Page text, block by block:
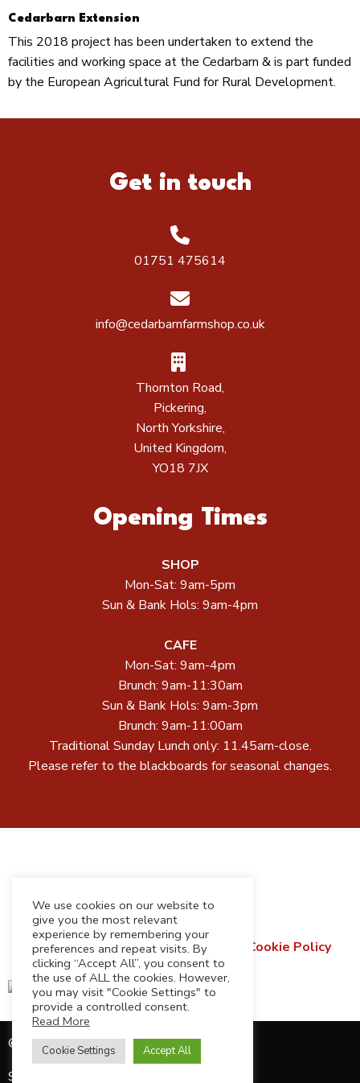
Cedarbarn Extension
This 2018 project has been undertaken to extend the
facilities and working space at the Cedarbarn & is part funded
by the European Agricultural Fund for Rural Development.
Get in touch
01751 475614
info@cedarbarnfarmshop.co.uk
Thornton Road,
Pickering,
North Yorkshire,
United Kingdom,
YO18 7JX
Opening Times
SHOP
Mon-Sat: 9am-5pm
Sun & Bank Hols: 9am-4pm
CAFE
Mon-Sat: 9am-4pm
Brunch: 9am-11:30am
Sun & Bank Hols: 9am-3pm
Brunch: 9am-11:00am
Traditional Sunday Lunch only: 11.45am-close.
Please refer to the blackboards for seasonal changes.
Terms & Conditions Privacy Policy
Cookie Policy
Refund & Returns Policy
© 2026 Cedarbarn Limited
Site by
We use cookies on our website to
give you the most relevant
experience by remembering your
preferences and repeat visits. By
clicking “Accept All”, you consent to
the use of ALL the cookies. However,
you may visit "Cookie Settings" to
provide a controlled consent.
Read More
Cookie Settings Accept All